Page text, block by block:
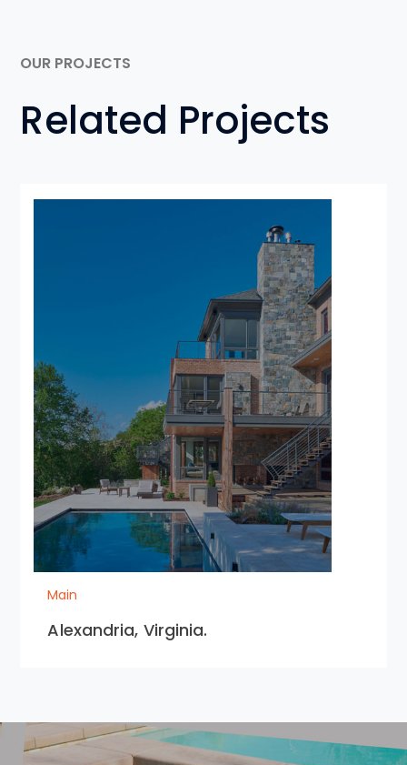
OUR PROJECTS
Related Projects
Main
Alexandria, Virginia.